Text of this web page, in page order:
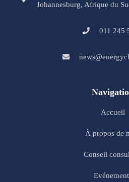
Johannesburg, Afrique du
011 245
Accueil
À propos de
Conseil